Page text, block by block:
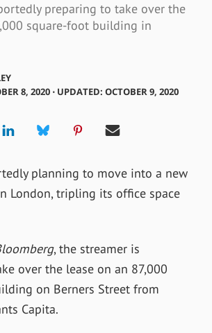
preparing to take over the
square-foot building in
8, 2020 ⋅ UPDATED: OCTOBER 9, 2020
planning to move into a new
London, tripling its office space
, the streamer is
over the lease on an 87,000
on Berners Street from
Capita.